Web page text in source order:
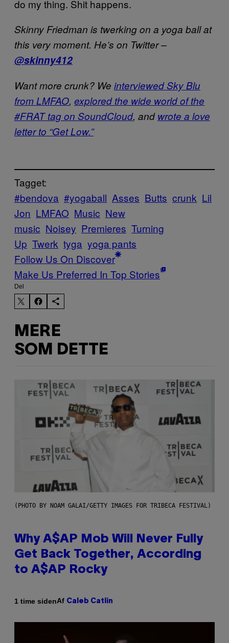
do my thing. Shit happens.
Skinny Friedman is twerking on a yoga ball at
this very moment. He’s on Twitter –
@skinny412
Want more crunk? We interviewed Sky Blu
from LMFAO, explored the wide world of the
#FRAT tag on SoundCloud, andwrote a love
letter to “Get Low.”
Tagget:
#bendova #yogaball Asses Butts crunk Lil
Jon LMFAO Music New
music Noisey Premieres Turning
Up Twerk tyga yoga pants
Follow Us On Discover
Make Us Preferred In Top Stories
Del
MERE
SOM DETTE
(PHOTO BY NOAM GALAI/GETTY IMAGES FOR TRIBECA FESTIVAL)
Why A$AP Mob Will Never Fully
Get Back Together, According
to A$AP Rocky
1 time sidenAf Caleb Catlin